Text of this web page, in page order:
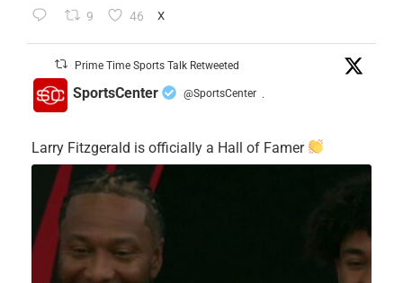
9 46 X
Prime Time Sports Talk Retweeted
SportsCenter @SportsCenter ·
Larry Fitzgerald is officially a Hall of Famer